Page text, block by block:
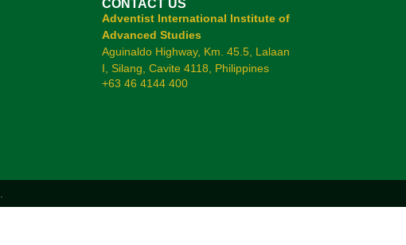
CONTACT US
Adventist International Institute of
Advanced Studies
Aguinaldo Highway, Km. 45.5, Lalaan
I, Silang, Cavite 4118, Philippines
+63 46 4144 400